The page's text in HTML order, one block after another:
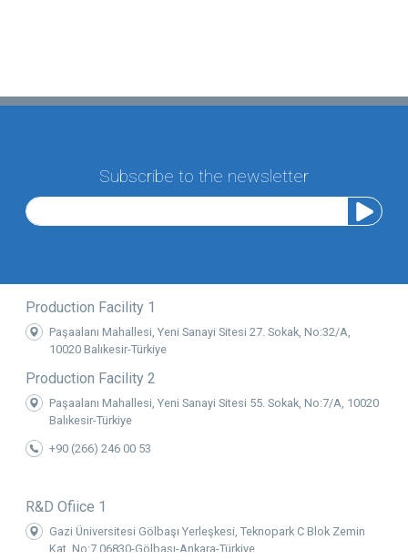
Subscribe to the newsletter
Production Facility 1
Paşaalanı Mahallesi, Yeni Sanayi Sitesi 27. Sokak, No:32/A,
10020 Balıkesir-Türkiye
Production Facility 2
Paşaalanı Mahallesi, Yeni Sanayi Sitesi 55. Sokak, No:7/A, 10020
Balıkesir-Türkiye
+90 (266) 246 00 53
R&D Ofiice 1
Gazi Üniversitesi Gölbaşı Yerleşkesi, Teknopark C Blok Zemin
Kat, No:7 06830-Gölbaşı-Ankara-Türkiye